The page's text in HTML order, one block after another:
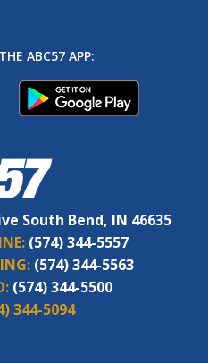
ABC57 APP:
South Bend, IN 46635
(574) 344-5557
(574) 344-5563
(574) 344-5500
344-5094